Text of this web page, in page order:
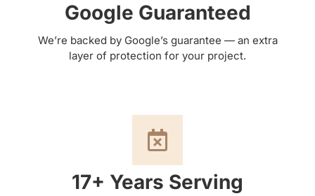
Google Guaranteed
We’re backed by Google’s guarantee — an extra
layer of protection for your project.
17+ Years Serving